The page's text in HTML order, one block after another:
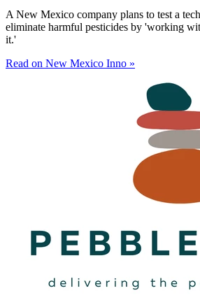
A New Mexico company plans to test a
eliminate harmful pesticides by 'working
it.'
Read on New Mexico Inno »